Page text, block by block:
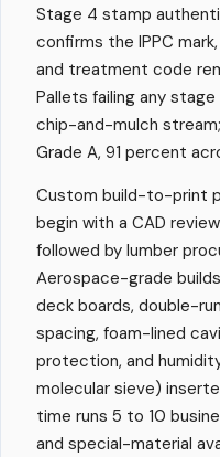
Stage 4 stamp
confirms the IPPC
and treatment code
Pallets failing any
chip-and-mulch
Grade A, 91 percent
Custom build-to-print
begin with a CAD
followed by lumber
Aerospace-grade
deck boards, double-
spacing, foam-lined
protection, and
molecular sieve)
time runs 5 to 10
and special-material